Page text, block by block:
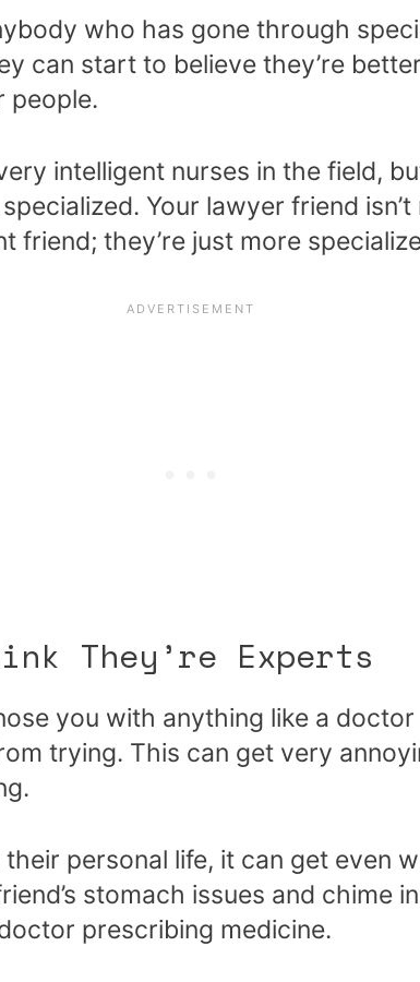
who has gone through
can start to believe they’re
people.
intelligent nurses in the field,
Your lawyer friend
friend; they’re just more
They’re Experts
you with anything like a
trying. This can get very
personal life, it can get even
stomach issues and chime
prescribing medicine.